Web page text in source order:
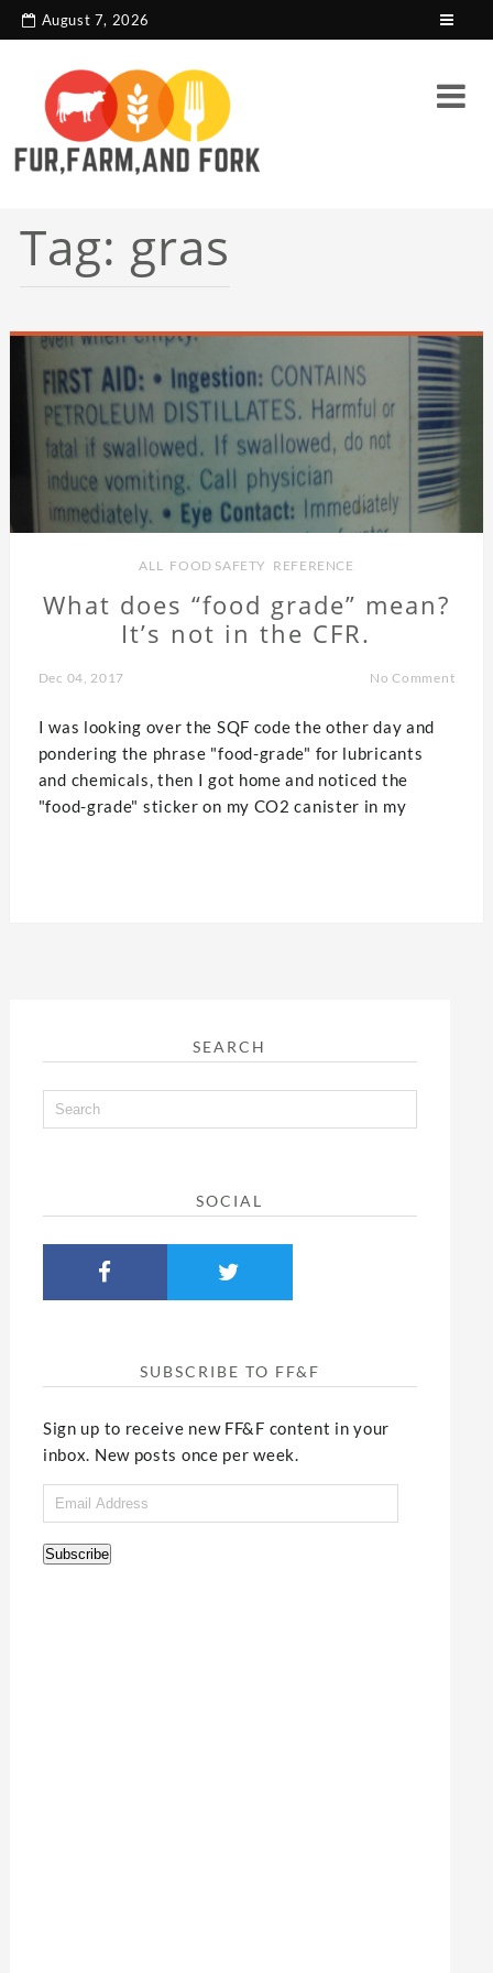
search console tag
August 7, 2026
Tag: gras
ALL FOOD SAFETY REFERENCE
What does “food grade” mean?
It’s not in the CFR.
Dec 04, 2017 No Comment
I was looking over the SQF code the other day and
pondering the phrase "food-grade" for lubricants
and chemicals, then I got home and noticed the
"food-grade" sticker on my CO2 canister in my
SEARCH
SOCIAL
SUBSCRIBE TO FF&F
Sign up to receive new FF&F content in your
inbox. New posts once per week.
Email
Address
Subscribe